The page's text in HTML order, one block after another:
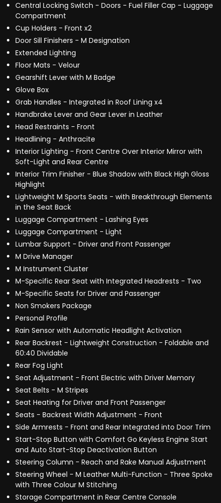
Central Locking Switch - Doors - Fuel Filler Cap - Luggage
Compartment
Cup Holders - Front x2
Door Sill Finishers - M Designation
Extended Lighting
Floor Mats - Velour
Gearshift Lever with M Badge
Glove Box
Grab Handles - Integrated in Roof Lining x4
Handbrake Lever and Gear Lever in Leather
Head Restraints - Front
Headlining - Anthracite
Interior Lighting - Front Centre Over Interior Mirror with
Soft-Light and Rear Centre
Interior Trim Finisher - Blue Shadow with Black High Gloss
Highlight
Lightweight M Sports Seats - with Breakthrough Elements
in the Seat Back
Luggage Compartment - Lashing Eyes
Luggage Compartment - Light
Lumbar Support - Driver and Front Passenger
M Drive Manager
M Instrument Cluster
M-Specific Rear Seat with Integrated Headrests - Two
M-Specific Seats for Driver and Passenger
Non Smokers Package
Personal Profile
Rain Sensor with Automatic Headlight Activation
Rear Backrest - Lightweight Construction - Foldable and
60:40 Dividable
Rear Fog Light
Seat Adjustment - Front Electric with Driver Memory
Seat Belts - M Stripes
Seat Heating for Driver and Front Passenger
Seats - Backrest Width Adjustment - Front
Side Armrests - Front and Rear Integrated into Door Trim
Start-Stop Button with Comfort Go Keyless Engine Start
and Auto Start-Stop Deactivation Button
Steering Column - Reach and Rake Manual Adjustment
Steering Wheel - M Leather Multi-Function - Three Spoke
with Three Colour M Stitching
Storage Compartment in Rear Centre Console